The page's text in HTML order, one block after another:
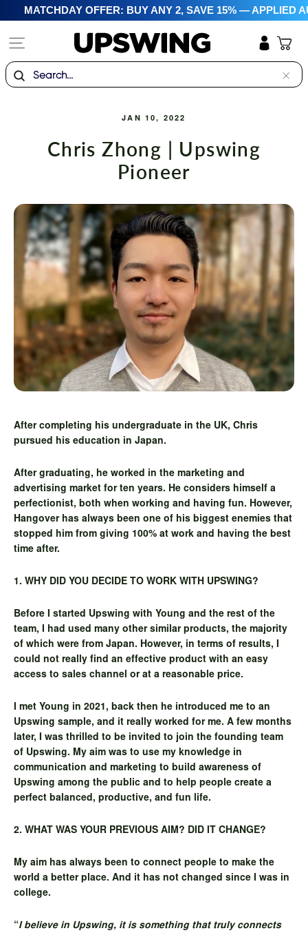
to
content
MATCHDAY OFFER: BUY ANY 2, SAVE 15% — APPLIED
Site navigation
Log in
Cart
Search
JAN 10, 2022
Chris Zhong | Upswing
Pioneer
After completing his undergraduate in the UK, Chris
pursued his education in Japan.
After graduating, he worked in the marketing and
advertising market for ten years. He considers himself a
perfectionist, both when working and having fun. However,
Hangover has always been one of his biggest enemies that
stopped him from giving 100% at work and having the best
time after.
1. WHY DID YOU DECIDE TO WORK WITH UPSWING?
Before I started Upswing with Young and the rest of the
team, I had used many other similar products, the majority
of which were from Japan. However, in terms of results, I
could not really find an effective product with an easy
access to sales channel or at a reasonable price.
I met Young in 2021, back then he introduced me to an
Upswing sample, and it really worked for me. A few months
later, I was thrilled to be invited to join the founding team
of Upswing. My aim was to use my knowledge in
communication and marketing to build awareness of
Upswing among the public and to help people create a
perfect balanced, productive, and fun life.
2. WHAT WAS YOUR PREVIOUS AIM? DID IT CHANGE?
My aim has always been to connect people to make the
world a better place. And it has not changed since I was in
college.
“I believe in Upswing, it is something that truly connects